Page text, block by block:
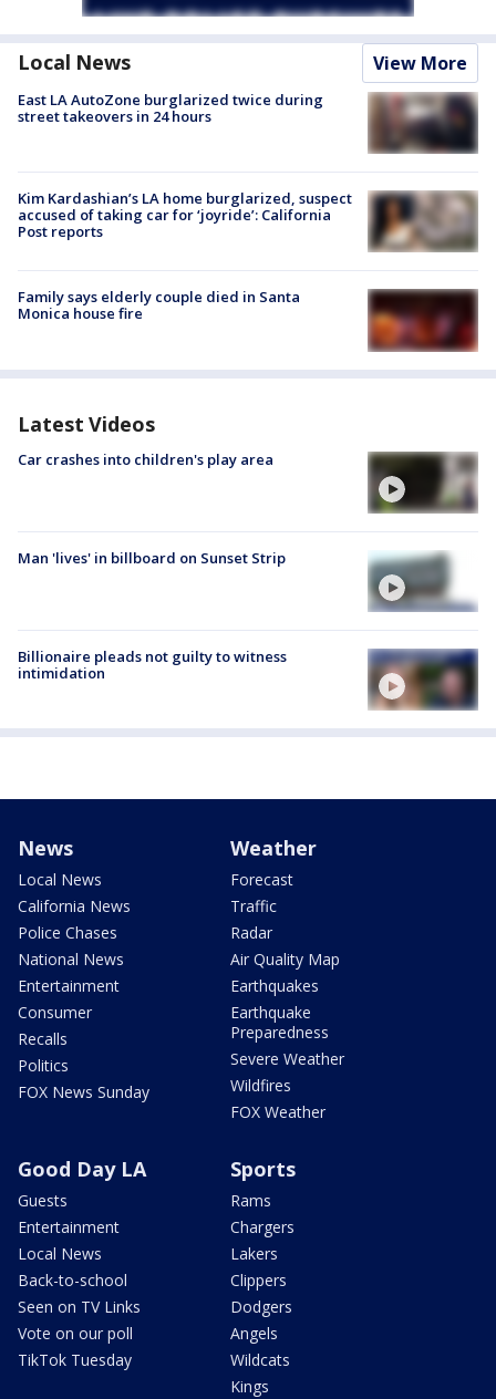
Local News View More
East LA AutoZone burglarized twice during
street takeovers in 24 hours
Kim Kardashian’s LA home burglarized, suspect
accused of taking car for ‘joyride’: California
Post reports
Family says elderly couple died in Santa
Monica house fire
Latest Videos
Car crashes into children's play area
Man 'lives' in billboard on Sunset Strip
Billionaire pleads not guilty to witness
intimidation
News
Local News
California News
Police Chases
National News
Entertainment
Consumer
Recalls
Politics
FOX News Sunday
Weather
Forecast
Traffic
Radar
Air Quality Map
Earthquakes
Earthquake
Preparedness
Severe Weather
Wildfires
FOX Weather
Good Day LA
Guests
Entertainment
Local News
Back-to-school
Seen on TV Links
Vote on our poll
TikTok Tuesday
Sports
Rams
Chargers
Lakers
Clippers
Dodgers
Angels
Wildcats
Kings